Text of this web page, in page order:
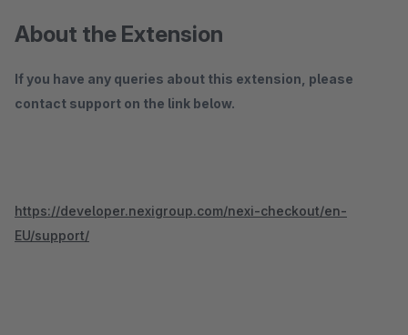
About the Extension
If you have any queries about this extension, please
contact support on the link below.
https://developer.nexigroup.com/nexi-checkout/en-
EU/support/